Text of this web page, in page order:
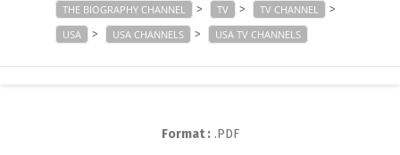
THE BIOGRAPHY CHANNEL > TV > TV CHANNEL >
USA > USA CHANNELS > USA TV CHANNELS
Format :.PDF